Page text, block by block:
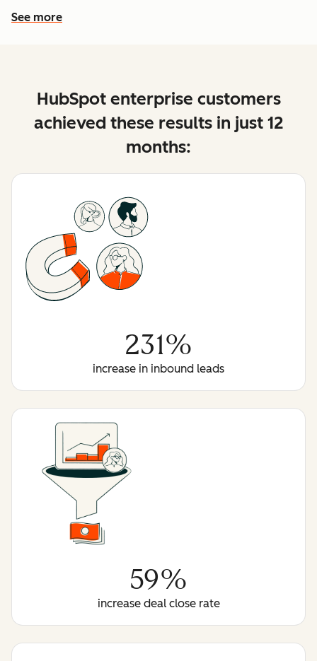
See more
See more features
HubSpot enterprise customers
achieved these results in just 12
months:
231%
increase in inbound leads
59%
increase deal close rate